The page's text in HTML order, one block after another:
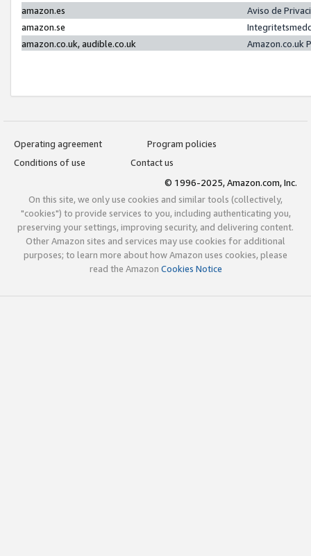
amazon.es
Aviso de
amazon.se
amazon.co.uk, audible.co.uk
Amazon.co.uk
Operating agreement
Program policies
Conditions of use
Contact us
© 1996-2025, Amazon.com, Inc.
On this site, we only use cookies and similar tools (collectively,
"cookies") to provide services to you, including authenticating you,
preserving your settings, improving security, and delivering content.
Other Amazon sites and services may use cookies for additional
purposes; to learn more about how Amazon uses cookies, please
read the Amazon Cookies Notice